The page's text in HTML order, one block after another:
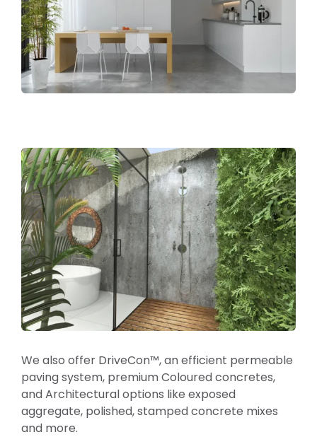
We also offer DriveCon™, an efficient permeable
paving system, premium Coloured concretes,
and Architectural options like exposed
aggregate, polished, stamped concrete mixes
and more.
BLOG
CAREERS
CONTACT